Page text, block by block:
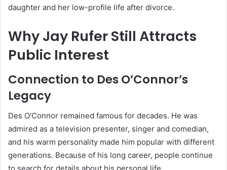
daughter and her low-profile life after divorce.
Why Jay Rufer Still Attracts
Public Interest
Connection to Des O’Connor’s
Legacy
Des O’Connor remained famous for decades. He was
admired as a television presenter, singer and comedian,
and his warm personality made him popular with different
generations. Because of his long career, people continue